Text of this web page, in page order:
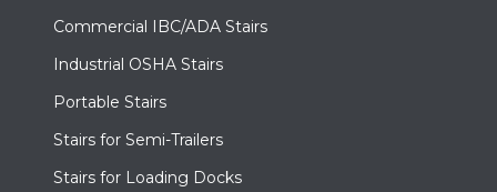
Commercial IBC/ADA Stairs
Industrial OSHA Stairs
Portable Stairs
Stairs for Semi-Trailers
Stairs for Loading Docks